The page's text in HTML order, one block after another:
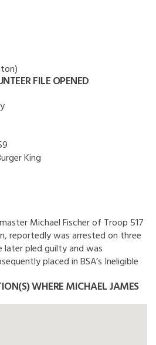
FILE OPENED
King
Michael Fischer of Troop 517
reportedly was arrested on three
later pled guilty and was
placed in BSA’s Ineligible
WHERE MICHAEL JAMES